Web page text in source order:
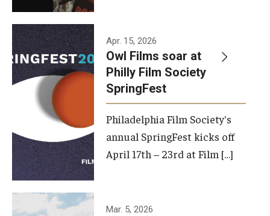
Apr. 15, 2026
Owl Films soar at
Philly Film Society
SpringFest
Philadelphia Film Society's
annual SpringFest kicks off
April 17th – 23rd at Film […]
Temple has
Mar. 5, 2026